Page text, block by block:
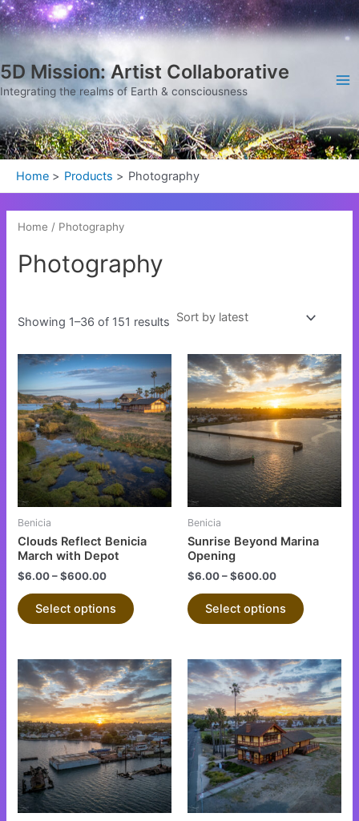
Skip
to
5D Mission: Artist Collaborative
Integrating the realms of Earth & consciousness
Home Products Photography
Home / Photography
Photography
Showing 1–36 of 151 results
Sorted
by
latest
Benicia
Clouds Reflect Benicia
March with Depot
$6.00–$600.00
Select options
This
product
has
multiple
variants.
The
options
may
chosen
page
Benicia
Sunrise Beyond Marina
Opening
$6.00–$600.00
Select options
This
product
has
multiple
variants.
The
options
may
chosen
page
This
product
has
multiple
variants.
The
options
may
This
product
has
multiple
variants.
The
options
may